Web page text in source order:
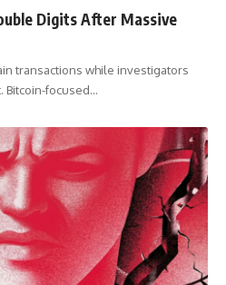
Digits After Massive
transactions while investigators
Bitcoin-focused…